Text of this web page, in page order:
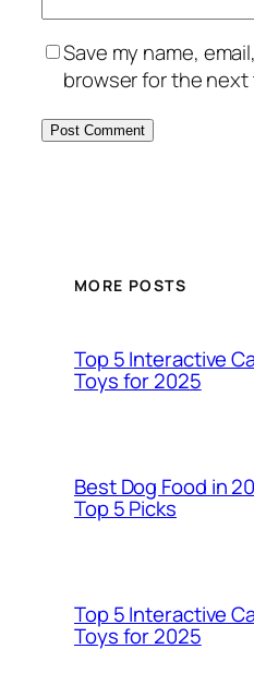
Save my name,
browser for the next
MORE POSTS
Top 5 Interactive
Toys for 2025
Best Dog Food in
Top 5 Picks
Top 5 Interactive
Toys for 2025